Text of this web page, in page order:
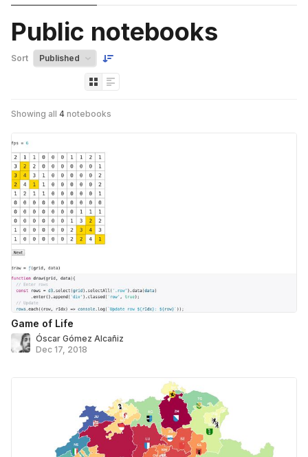
Public notebooks
Sort
Showing all 4 notebooks
Game of Life
Óscar Gómez Alcañiz
Dec 17, 2018